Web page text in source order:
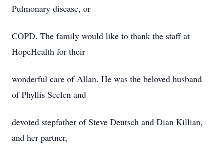
Pulmonary disease, or
COPD. The family would like to thank the staff at
HopeHealth for their
wonderful care of Allan. He was the beloved husband
of Phyllis Seelen and
devoted stepfather of Steve Deutsch and Dian Killian,
and her partner,